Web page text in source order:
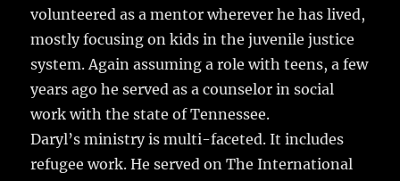
volunteered as a mentor wherever he has lived,
mostly focusing on kids in the juvenile justice
system. Again assuming a role with teens, a few
years ago he served as a counselor in social
work with the state of Tennessee.
Daryl’s ministry is multi-faceted. It includes
refugee work. He served on The International